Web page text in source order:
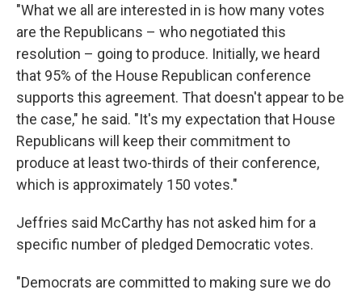
"What we all are interested in is how many votes
are the Republicans – who negotiated this
resolution – going to produce. Initially, we heard
that 95% of the House Republican conference
supports this agreement. That doesn't appear to be
the case," he said. "It's my expectation that House
Republicans will keep their commitment to
produce at least two-thirds of their conference,
which is approximately 150 votes."
Jeffries said McCarthy has not asked him for a
specific number of pledged Democratic votes.
"Democrats are committed to making sure we do